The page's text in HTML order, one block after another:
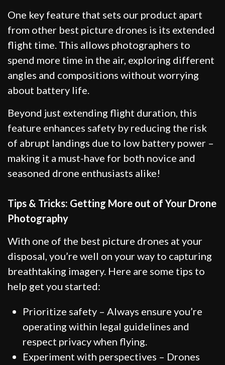
One key feature that sets our product apart
from other best picture drones is its extended
flight time. This allows photographers to
spend more time in the air, exploring different
angles and compositions without worrying
about battery life.
Beyond just extending flight duration, this
feature enhances safety by reducing the risk
of abrupt landings due to low battery power –
making it a must-have for both novice and
seasoned drone enthusiasts alike!
Tips & Tricks: Getting More out of Your Drone
Photography
With one of the best picture drones at your
disposal, you’re well on your way to capturing
breathtaking imagery. Here are some tips to
help get you started:
Prioritize safety – Always ensure you’re
operating within legal guidelines and
respect privacy when flying.
Experiment with perspectives – Drones